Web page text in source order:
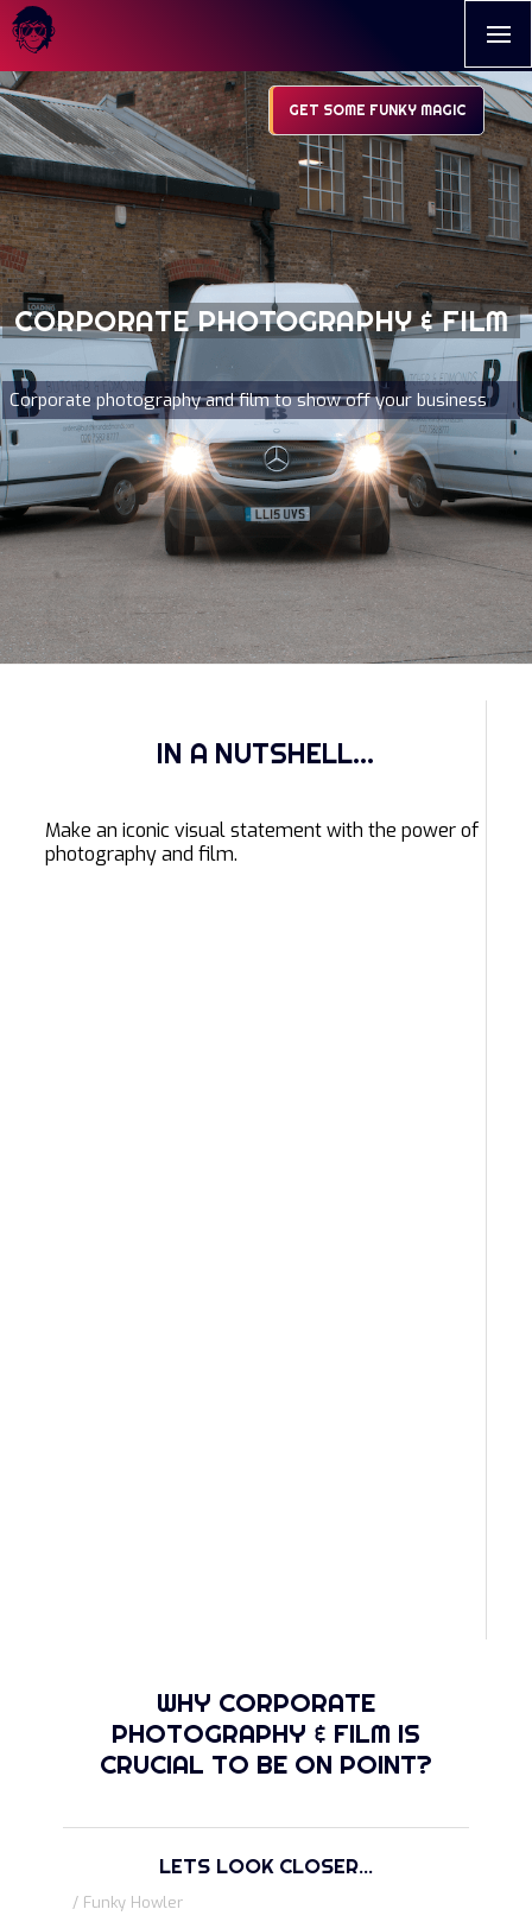
GET SOME FUNKY MAGIC
CORPORATE PHOTOGRAPHY & FILM
Corporate photography and film to show off your business
IN A NUTSHELL...
Make an iconic visual statement with the power of
photography and film.
WHY CORPORATE
PHOTOGRAPHY & FILM IS
CRUCIAL TO BE ON POINT?
LETS LOOK CLOSER...
/ Funky Howler